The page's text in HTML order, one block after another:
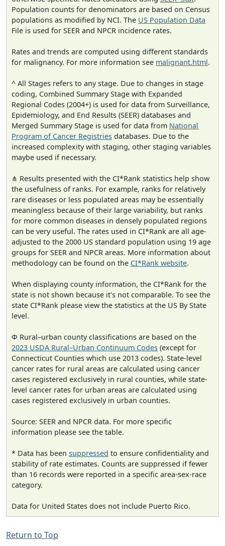
Population counts for denominators are based on Census
populations as modified by NCI. The US Population Data
File is used for SEER and NPCR incidence rates.
Rates and trends are computed using different standards
for malignancy. For more information see malignant.html.
^ All Stages refers to any stage. Due to changes in stage
coding, Combined Summary Stage with Expanded
Regional Codes (2004+) is used for data from Surveillance,
Epidemiology, and End Results (SEER) databases and
Merged Summary Stage is used for data from National
Program of Cancer Registries databases. Due to the
increased complexity with staging, other staging variables
maybe used if necessary.
⋔ Results presented with the CI*Rank statistics help show
the usefulness of ranks. For example, ranks for relatively
rare diseases or less populated areas may be essentially
meaningless because of their large variability, but ranks
for more common diseases in densely populated regions
can be very useful. The rates used in CI*Rank are all age-
adjusted to the 2000 US standard population using 19 age
groups for SEER and NPCR areas. More information about
methodology can be found on the CI*Rank website.
When displaying county information, the CI*Rank for the
state is not shown because it's not comparable. To see the
state CI*Rank please view the statistics at the US By State
level.
Φ Rural–urban county classifications are based on the
2023 USDA Rural–Urban Continuum Codes (except for
Connecticut Counties which use 2013 codes). State-level
cancer rates for rural areas are calculated using cancer
cases registered exclusively in rural counties, while state-
level cancer rates for urban areas are calculated using
cases registered exclusively in urban counties.
Source: SEER and NPCR data. For more specific
information please see the table.
* Data has been suppressed to ensure confidentiality and
stability of rate estimates. Counts are suppressed if fewer
than 16 records were reported in a specific area-sex-race
category.
Data for United States does not include Puerto Rico.
Return to Top